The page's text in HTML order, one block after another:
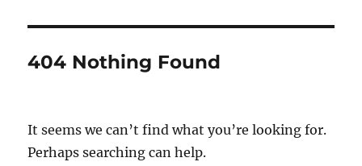
404 Nothing Found
It seems we can’t find what you’re looking for.
Perhaps searching can help.